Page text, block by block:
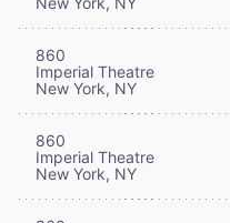
860
Imperial Theatre
New York, NY
860
Imperial Theatre
New York, NY